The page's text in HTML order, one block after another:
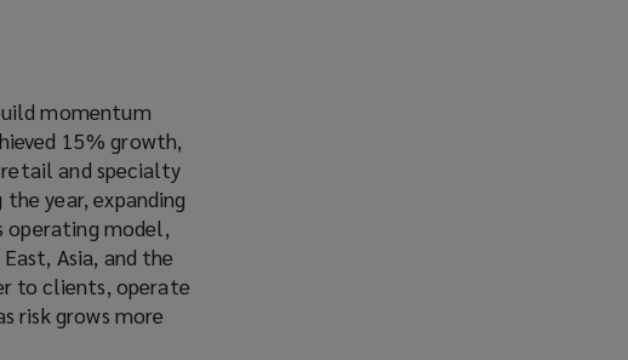
momentum
15% growth,
and specialty
year, expanding
operating model,
Asia, and the
to clients, operate
risk grows more